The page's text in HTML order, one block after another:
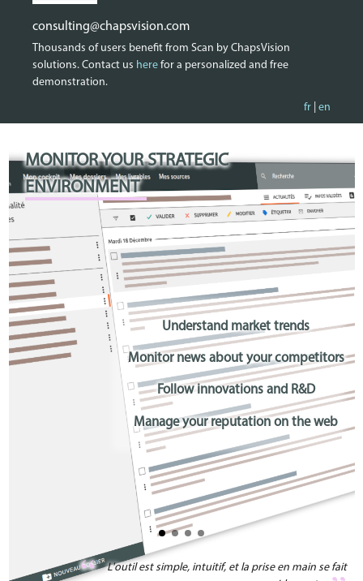
consulting@chapsvision.com
Thousands of users benefit from Scan by ChapsVision
solutions. Contact us here for a personalized and free
demonstration.
fr en
MONITOR YOUR STRATEGIC
ENVIRONMENT
Understand market trends
Monitor news about your competitors
Follow innovations and R&D
Manage your reputation on the web
L'outil est simple, intuitif, et la prise en main se fait